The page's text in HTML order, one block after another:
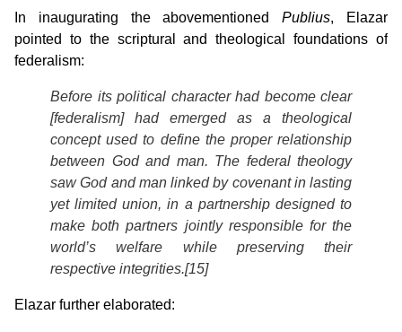
In inaugurating the abovementionedPublius, Elazar
pointed to the scriptural and theological foundations of
federalism:
Before its political character had become clear
[federalism] had emerged as a theological
concept used to define the proper relationship
between God and man. The federal theology
saw God and man linked by covenant in lasting
yet limited union, in a partnership designed to
make both partners jointly responsible for the
world’s welfare while preserving their
respective integrities.[15]
Elazar further elaborated: